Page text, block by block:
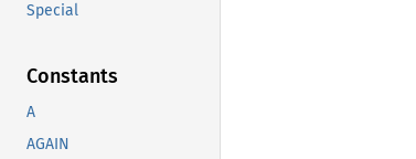
Special
Constants
A
AGAIN